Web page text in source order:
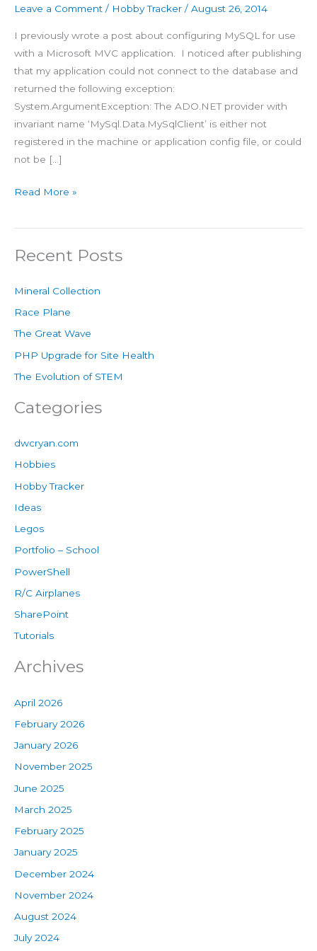
Leave a Comment / Hobby Tracker / August 26, 2014
I previously wrote a post about configuring MySQL for use
with a Microsoft MVC application. I noticed after publishing
that my application could not connect to the database and
returned the following exception:
System.ArgumentException: The ADO.NET provider with
invariant name ‘MySql.Data.MySqlClient’ is either not
registered in the machine or application config file, or could
not be […]
Read More »
Recent Posts
Mineral Collection
Race Plane
The Great Wave
PHP Upgrade for Site Health
The Evolution of STEM
Categories
dwcryan.com
Hobbies
Hobby Tracker
Ideas
Legos
Portfolio – School
PowerShell
R/C Airplanes
SharePoint
Tutorials
Archives
April 2026
February 2026
January 2026
November 2025
June 2025
March 2025
February 2025
January 2025
December 2024
November 2024
August 2024
July 2024